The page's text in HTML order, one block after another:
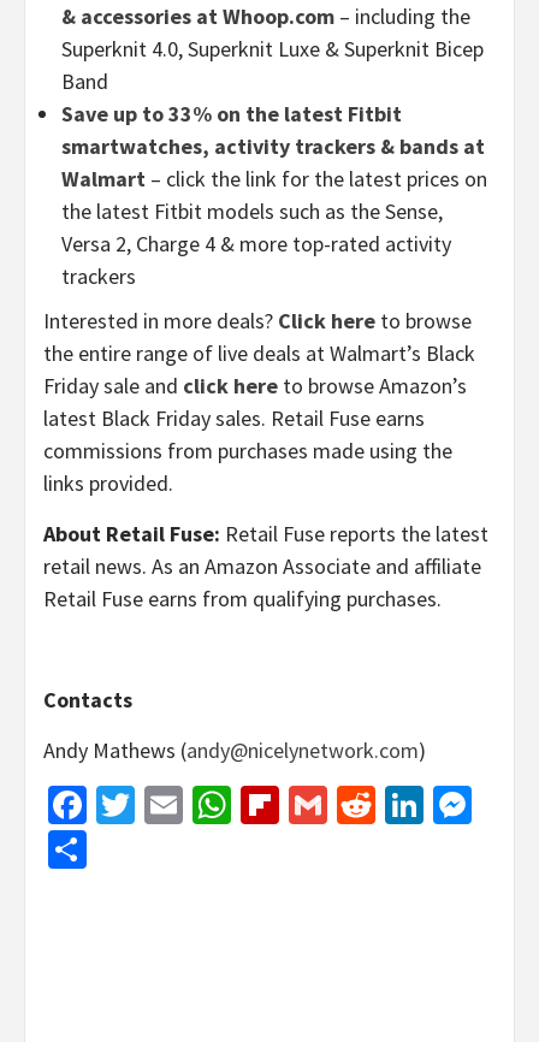
& accessories at Whoop.com – including the
Superknit 4.0, Superknit Luxe & Superknit Bicep
Band
Save up to 33% on the latest Fitbit
smartwatches, activity trackers & bands at
Walmart – click the link for the latest prices on
the latest Fitbit models such as the Sense,
Versa 2, Charge 4 & more top-rated activity
trackers
Interested in more deals? Click here to browse
the entire range of live deals at Walmart’s Black
Friday sale and click here to browse Amazon’s
latest Black Friday sales. Retail Fuse earns
commissions from purchases made using the
links provided.
About Retail Fuse: Retail Fuse reports the latest
retail news. As an Amazon Associate and affiliate
Retail Fuse earns from qualifying purchases.
Contacts
Andy Mathews (andy@nicelynetwork.com)
Facebook
Twitter
EmailWhatsApp
Flipboard
GmailReddit